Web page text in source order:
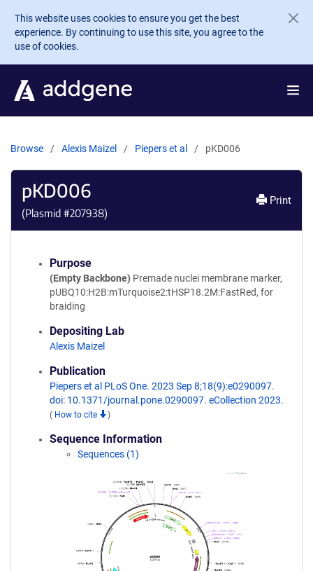
Skip to main content
This website uses cookies to ensure you get the best
experience. By continuing to use this site, you agree to the
use of cookies.
Browse Alexis Maizel Piepers et al pKD006
pKD006
(Plasmid #207938)
Print
Purpose
(Empty Backbone) Premade nuclei membrane marker,
pUBQ10:H2B:mTurquoise2:tHSP18.2M:FastRed, for
braiding
Depositing Lab
Alexis Maizel
Publication
Piepers et al PLoS One. 2023 Sep 8;18(9):e0290097.
doi: 10.1371/journal.pone.0290097. eCollection 2023.
( How to cite )
Sequence Information
Sequences (1)